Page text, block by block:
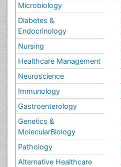
Microbiology
Diabetes &
Endocrinology
Nursing
Healthcare Management
Neuroscience
Immunology
Gastroenterology
Genetics &
MolecularBiology
Pathology
Alternative Healthcare